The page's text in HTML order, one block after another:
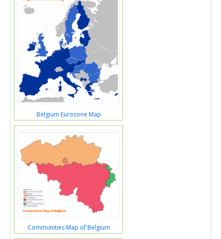
Belgium Eurozone Map
Communities Map of Belgium